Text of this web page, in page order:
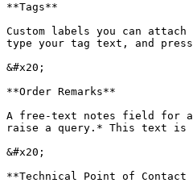
**Tags**
Custom labels you can
type your tag text, and
&#x20;
**Order Remarks**
A free-text notes field for
raise a query.* This text is
&#x20;
**Technical Point of Contact